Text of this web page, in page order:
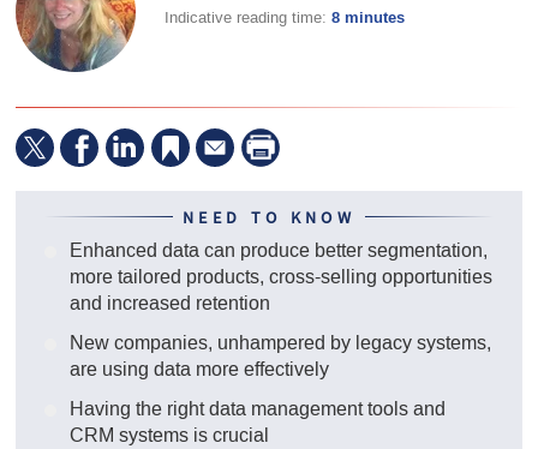
Indicative reading time:8 minutes
NEED TO KNOW
Enhanced data can produce better segmentation,
more tailored products, cross-selling opportunities
and increased retention
New companies, unhampered by legacy systems,
are using data more effectively
Having the right data management tools and
CRM systems is crucial